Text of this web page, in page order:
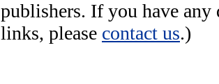
publishers. If you have any
links, please contact us.)